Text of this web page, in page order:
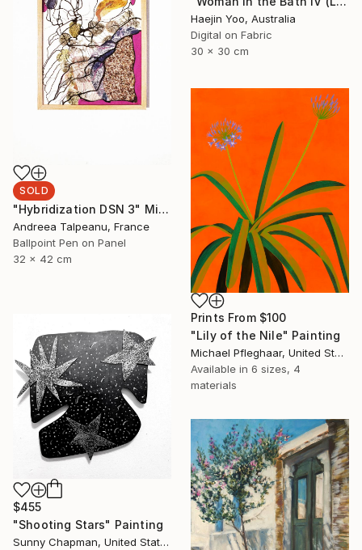
Haejin Yoo, Australia
Digital on Fabric
30 x 30 cm
SOLD
"Hybridization DSN 3" Mixed Media
Andreea Talpeanu, France
Ballpoint Pen on Panel
32 x 42 cm
Prints From $100
"Lily of the Nile" Painting
Michael Pfleghaar, United States
Available in 6 sizes, 4
materials
$455
"Shooting Stars" Painting
Sunny Chapman, United States